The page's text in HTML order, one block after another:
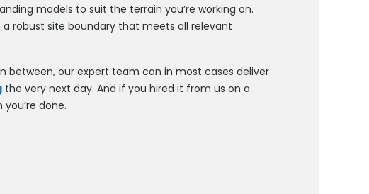
models to suit the terrain you’re working on.
robust site boundary that meets all relevant
between, our expert team can in most cases deliver
the very next day. And if you hired it from us on a
done.